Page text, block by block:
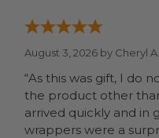
August 3, 2026 by Cheryl A.
“As this was gift, I do
the product other
arrived quickly and in